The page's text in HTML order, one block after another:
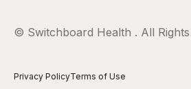
© Switchboard Health . All
Privacy PolicyTerms of Use